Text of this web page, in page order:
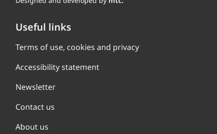
Useful links
Terms of use, cookies and privacy
Accessibility statement
Newsletter
Contact us
About us